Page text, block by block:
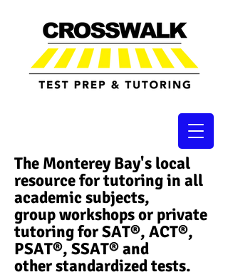
The Monterey Bay's local
resource for tutoring in all
academic subjects,
group workshops or private
tutoring for SAT®, ACT®,
PSAT®, SSAT®​ and
other standardized tests.